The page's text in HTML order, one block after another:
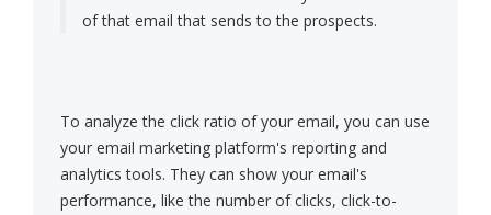
of that email that sends to the prospects.
To analyze the click ratio of your email, you can use
your email marketing platform's reporting and
analytics tools. They can show your email's
performance, like the number of clicks, click-to-